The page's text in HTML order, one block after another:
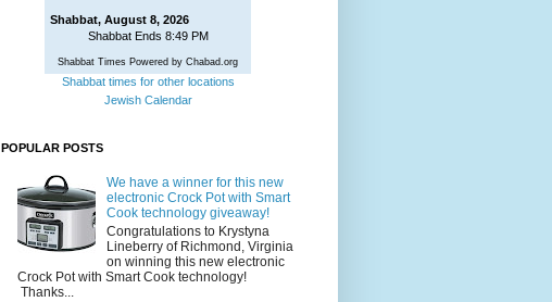
Shabbat, August 8, 2026
Shabbat Ends 8:49 PM
Shabbat Times Powered by Chabad.org
Shabbat times for other locations
Jewish Calendar
POPULAR POSTS
We have a winner for this new
electronic Crock Pot with Smart
Cook technology giveaway!
Congratulations to Krystyna
Lineberry of Richmond, Virginia
on winning this new electronic
Crock Pot with Smart Cook technology!
Thanks...